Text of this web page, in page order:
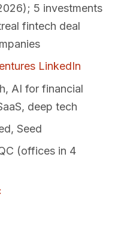
5 investments
fintech deal
LinkedIn
AI for financial
deep tech
Seed
(offices in 4